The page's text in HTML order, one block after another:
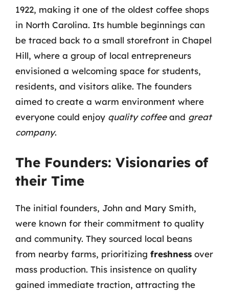
1922, making it one of the oldest coffee shops
in North Carolina. Its humble beginnings can
be traced back to a small storefront in Chapel
Hill, where a group of local entrepreneurs
envisioned a welcoming space for students,
residents, and visitors alike. The founders
aimed to create a warm environment where
everyone could enjoy quality coffeeand great
company.
The Founders: Visionaries of
their Time
The initial founders, John and Mary Smith,
were known for their commitment to quality
and community. They sourced local beans
from nearby farms, prioritizing freshness over
mass production. This insistence on quality
gained immediate traction, attracting the